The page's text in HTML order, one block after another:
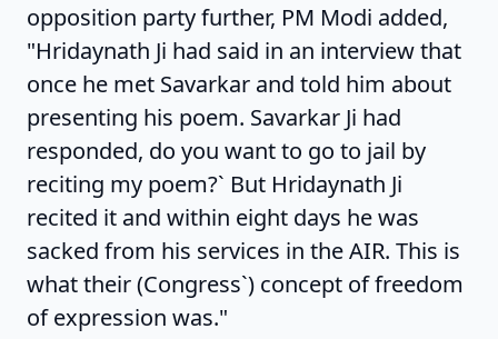
opposition party further, PM Modi added,
"Hridaynath Ji had said in an interview that
once he met Savarkar and told him about
presenting his poem. Savarkar Ji had
responded, do you want to go to jail by
reciting my poem?` But Hridaynath Ji
recited it and within eight days he was
sacked from his services in the AIR. This is
what their (Congress`) concept of freedom
of expression was."